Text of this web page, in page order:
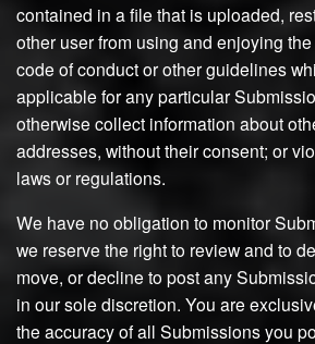
contained in a file that is uploaded,
other user from using and enjoying
code of conduct or other guidelines
applicable for any particular
otherwise collect information about
addresses, without their consent; or
laws or regulations.
We have no obligation to monitor
we reserve the right to review and to
move, or decline to post any
in our sole discretion. You are
the accuracy of all Submissions you